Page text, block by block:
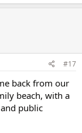
#17
back from our
beach, with a
public